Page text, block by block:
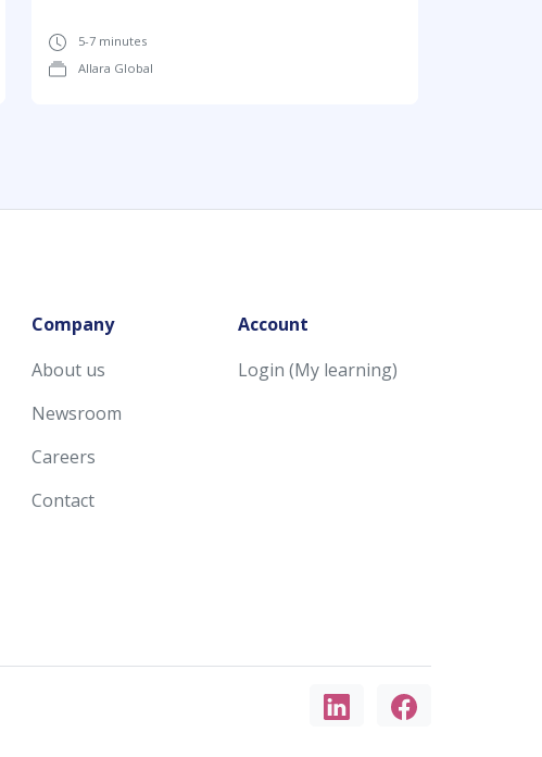
5-7 minutes
Allara Global
Company
About us
Newsroom
Careers
Contact
Account
Login (My learning)